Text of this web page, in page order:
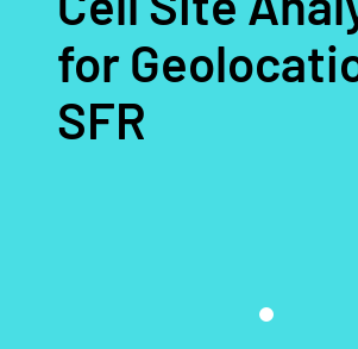
for
SFR